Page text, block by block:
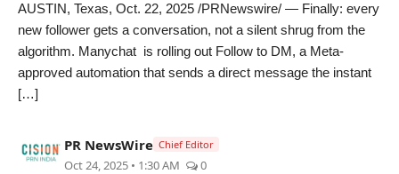
PR Spot
PR NewsWire
World
AUSTIN, Texas, Oct. 22, 2025 /PRNewswire/ — Finally: every
new follower gets a conversation, not a silent shrug from the
algorithm. Manychat is rolling out Follow to DM, a Meta-
approved automation that sends a direct message the instant
[…]
PR NewsWire Chief Editor
Oct 24, 2025 • 1:30 AM 0